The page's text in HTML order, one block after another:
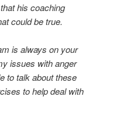
his coaching
could be true.
is always on your
issues with anger
to talk about these
to help deal with